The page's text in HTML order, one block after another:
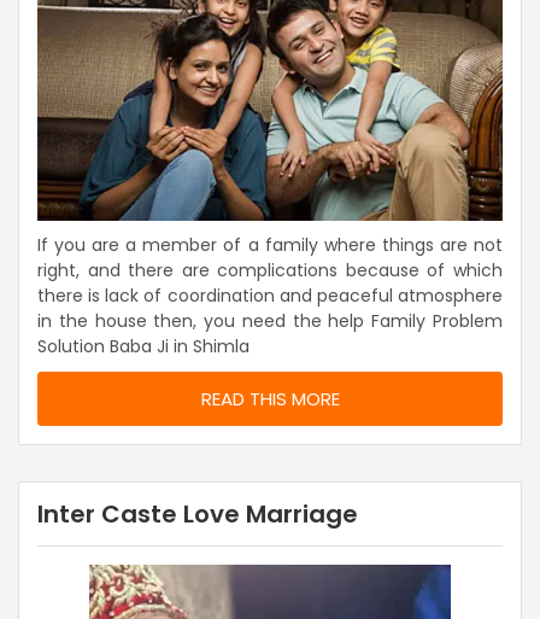
If you are a member of a family where things are not
right, and there are complications because of which
there is lack of coordination and peaceful atmosphere
in the house then, you need the help Family Problem
Solution Baba Ji in Shimla
READ THIS MORE
Inter Caste Love Marriage